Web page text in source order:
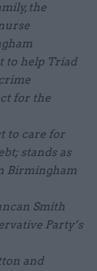
the
to help Triad
for the
to care for
stands as
Birmingham
Smith
Party’s
and